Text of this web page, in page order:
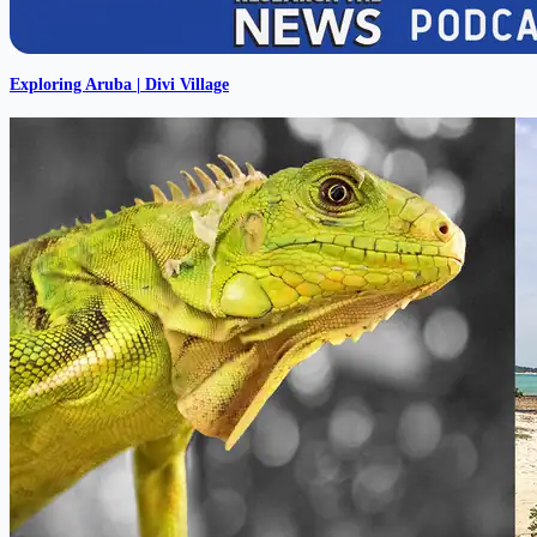
Exploring Aruba | Divi Village